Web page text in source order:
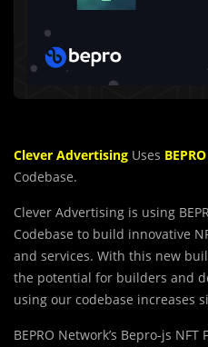
Clever Advertising Uses
Codebase.
Clever Advertising is using
Codebase to build innovative
and services. With this new
the potential for builders and
using our codebase increases
BEPRO Network’s Bepro-js